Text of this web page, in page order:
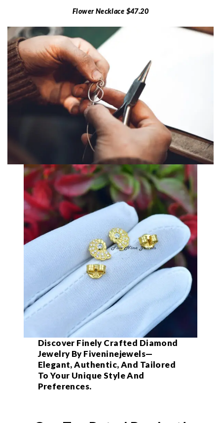
Flower Necklace $47.20
Discover Finely Crafted Diamond
Jewelry By Fiveninejewels—
Elegant, Authentic, And Tailored
To Your Unique Style And
Preferences.